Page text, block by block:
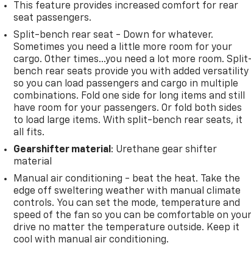
This feature provides increased comfort for rear
seat passengers.
Split-bench rear seat - Down for whatever.
Sometimes you need a little more room for your
cargo. Other times...you need a lot more room.
bench rear seats provide you with added versatility
so you can load passengers and cargo in multiple
combinations. Fold one side for long items and still
have room for your passengers. Or fold both sides
to load large items. With split-bench rear seats, it
all fits.
Gearshifter material : Urethane gear shifter
material
Manual air conditioning - beat the heat. Take the
edge off sweltering weather with manual climate
controls. You can set the mode, temperature and
speed of the fan so you can be comfortable on your
drive no matter the temperature outside. Keep it
cool with manual air conditioning.